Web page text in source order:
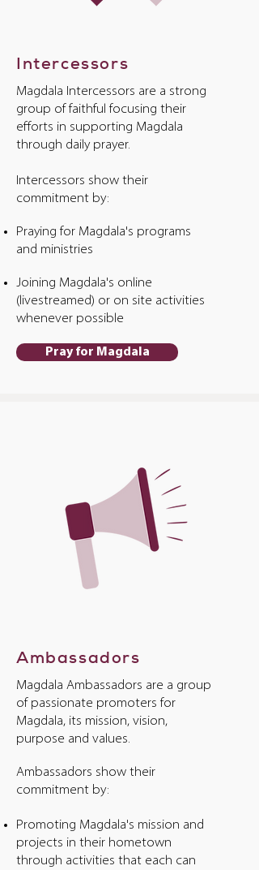
Intercessors
Magdala Intercessors are a strong
group of faithful focusing their
efforts in supporting Magdala
through daily prayer.
Intercessors show their
commitment by:
Praying for Magdala's programs
and ministries
Joining Magdala's online
(livestreamed) or on site activities
whenever possible
Pray for Magdala
Ambassadors
Magdala Ambassadors are a group
of passionate promoters for
Magdala, its mission, vision,
purpose and values.
Ambassadors show their
commitment by:
Promoting Magdala's mission and
projects in their hometown
through activities that each can